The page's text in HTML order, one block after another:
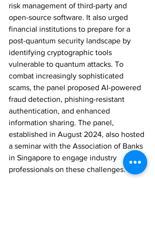
risk management of third-party and
open-source software. It also urged
financial institutions to prepare for a
post-quantum security landscape by
identifying cryptographic tools
vulnerable to quantum attacks. To
combat increasingly sophisticated
scams, the panel proposed AI-powered
fraud detection, phishing-resistant
authentication, and enhanced
information sharing. The panel,
established in August 2024, also hosted
a seminar with the Association of Banks
in Singapore to engage industry
professionals on these challenges.